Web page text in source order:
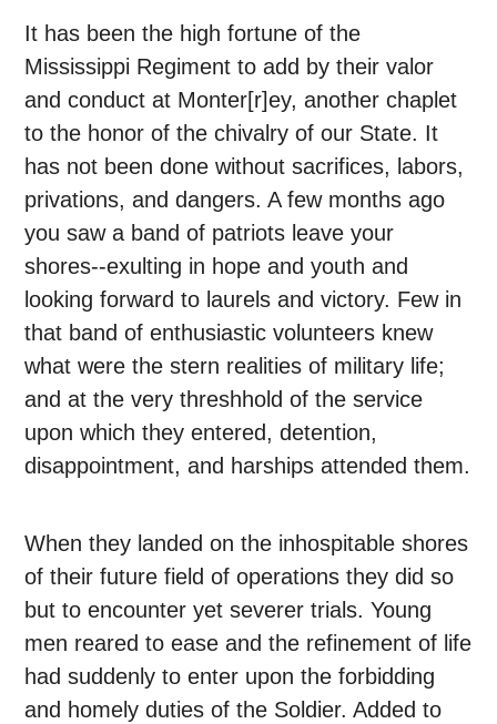
It has been the high fortune of the
Mississippi Regiment to add by their valor
and conduct at Monter[r]ey, another chaplet
to the honor of the chivalry of our State. It
has not been done without sacrifices, labors,
privations, and dangers. A few months ago
you saw a band of patriots leave your
shores--exulting in hope and youth and
looking forward to laurels and victory. Few in
that band of enthusiastic volunteers knew
what were the stern realities of military life;
and at the very threshhold of the service
upon which they entered, detention,
disappointment, and harships attended them.
When they landed on the inhospitable shores
of their future field of operations they did so
but to encounter yet severer trials. Young
men reared to ease and the refinement of life
had suddenly to enter upon the forbidding
and homely duties of the Soldier. Added to